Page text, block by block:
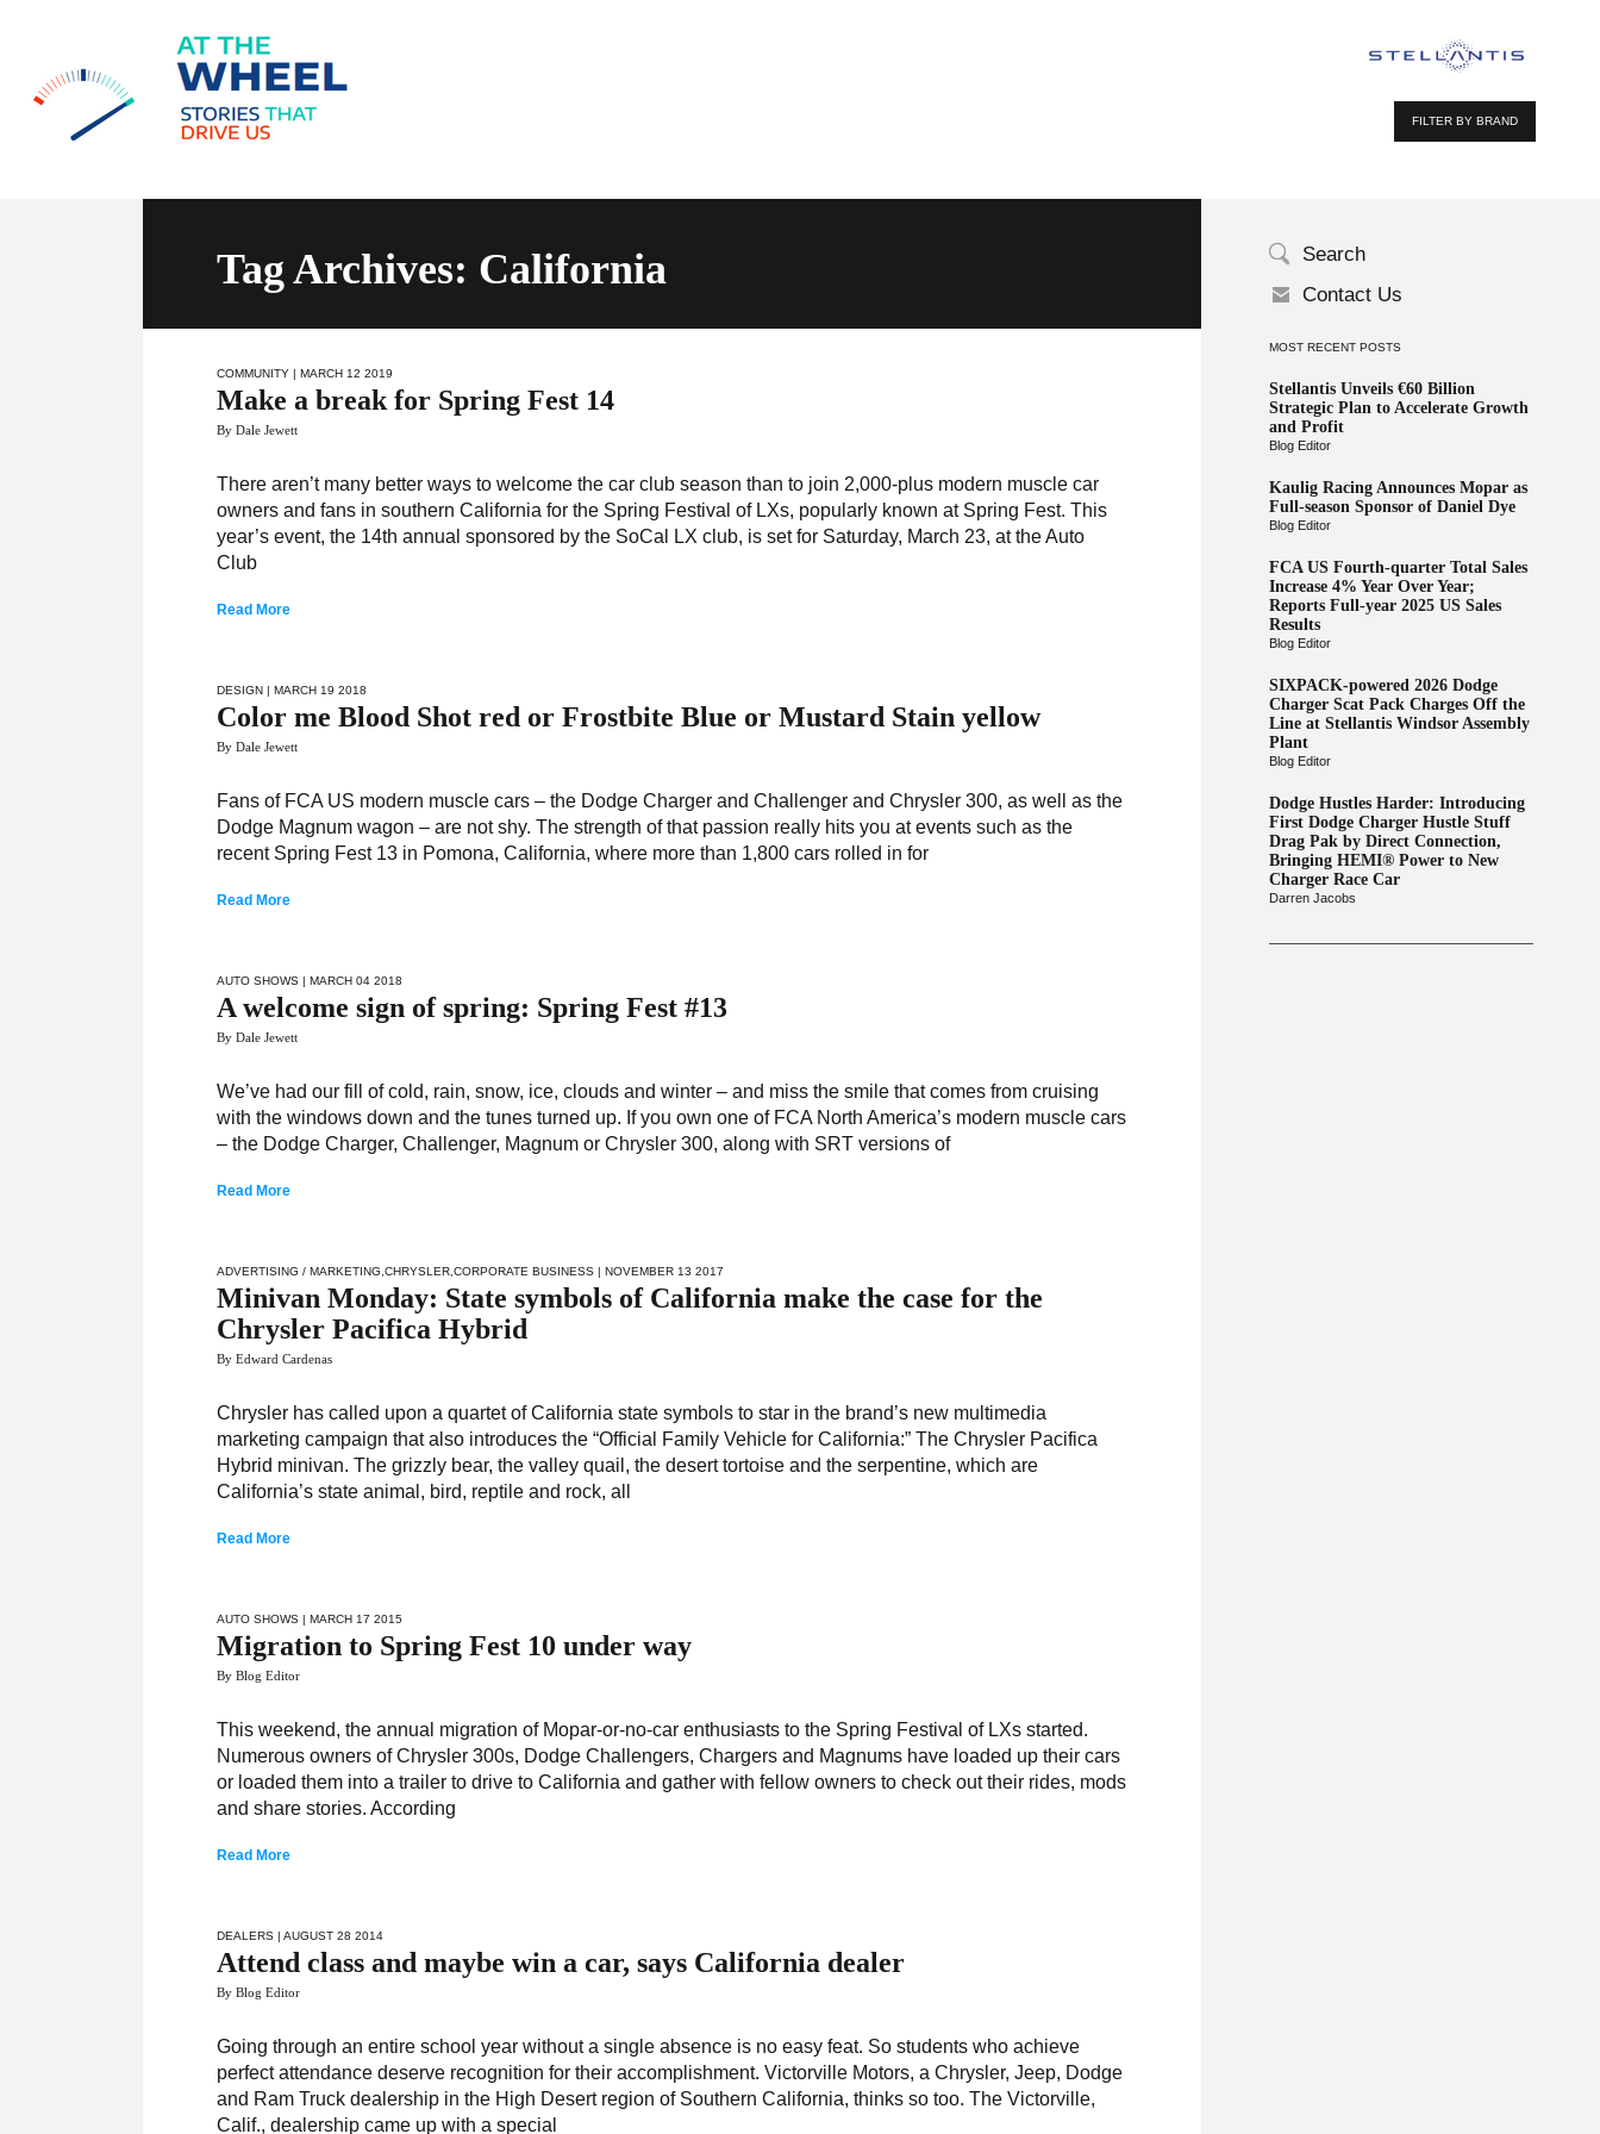
FILTER BY BRAND
Search
Contact Us
MOST RECENT POSTS
Stellantis Unveils €60 Billion
Strategic Plan to Accelerate Growth
and Profit
Blog Editor
Kaulig Racing Announces Mopar as
Full-season Sponsor of Daniel Dye
Blog Editor
FCA US Fourth-quarter Total Sales
Increase 4% Year Over Year;
Reports Full-year 2025 US Sales
Results
Blog Editor
SIXPACK-powered 2026 Dodge
Charger Scat Pack Charges Off the
Line at Stellantis Windsor Assembly
Plant
Blog Editor
Dodge Hustles Harder: Introducing
First Dodge Charger Hustle Stuff
Drag Pak by Direct Connection,
Bringing HEMI® Power to New
Charger Race Car
Darren Jacobs
Tag Archives: California
COMMUNITY | MARCH 12 2019
Make a break for Spring Fest 14
By Dale Jewett
There aren’t many better ways to welcome the car club season than to join 2,000-plus modern muscle car
owners and fans in southern California for the Spring Festival of LXs, popularly known at Spring Fest. This
year’s event, the 14th annual sponsored by the SoCal LX club, is set for Saturday, March 23, at the Auto
Club
Read More
DESIGN | MARCH 19 2018
Color me Blood Shot red or Frostbite Blue or Mustard Stain yellow
By Dale Jewett
Fans of FCA US modern muscle cars – the Dodge Charger and Challenger and Chrysler 300, as well as the
Dodge Magnum wagon – are not shy. The strength of that passion really hits you at events such as the
recent Spring Fest 13 in Pomona, California, where more than 1,800 cars rolled in for
Read More
AUTO SHOWS | MARCH 04 2018
A welcome sign of spring: Spring Fest #13
By Dale Jewett
We’ve had our fill of cold, rain, snow, ice, clouds and winter – and miss the smile that comes from cruising
with the windows down and the tunes turned up. If you own one of FCA North America’s modern muscle cars
– the Dodge Charger, Challenger, Magnum or Chrysler 300, along with SRT versions of
Read More
ADVERTISING / MARKETING ,CHRYSLER ,CORPORATE BUSINESS | NOVEMBER 13 2017
Minivan Monday: State symbols of California make the case for the
Chrysler Pacifica Hybrid
By Edward Cardenas
Chrysler has called upon a quartet of California state symbols to star in the brand’s new multimedia
marketing campaign that also introduces the “Official Family Vehicle for California:” The Chrysler Pacifica
Hybrid minivan. The grizzly bear, the valley quail, the desert tortoise and the serpentine, which are
California’s state animal, bird, reptile and rock, all
Read More
AUTO SHOWS | MARCH 17 2015
Migration to Spring Fest 10 under way
By Blog Editor
This weekend, the annual migration of Mopar-or-no-car enthusiasts to the Spring Festival of LXs started.
Numerous owners of Chrysler 300s, Dodge Challengers, Chargers and Magnums have loaded up their cars
or loaded them into a trailer to drive to California and gather with fellow owners to check out their rides, mods
and share stories. According
Read More
DEALERS | AUGUST 28 2014
Attend class and maybe win a car, says California dealer
By Blog Editor
Going through an entire school year without a single absence is no easy feat. So students who achieve
perfect attendance deserve recognition for their accomplishment. Victorville Motors, a Chrysler, Jeep, Dodge
and Ram Truck dealership in the High Desert region of Southern California, thinks so too. The Victorville,
Calif., dealership came up with a special